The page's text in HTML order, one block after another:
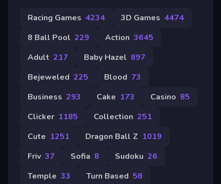
Racing Games 4234 3D Games 4474
8 Ball Pool 229 Action 3645
Adult 217 Baby Hazel 897
Bejeweled 225 Blood 73
Business 293 Cake 173 Casino 85
Clicker 1185 Collection 251
Cute 1251 Dragon Ball Z 1019
Friv 37 Sofia 8 Sudoku 26
Temple 33 Turn Based 58